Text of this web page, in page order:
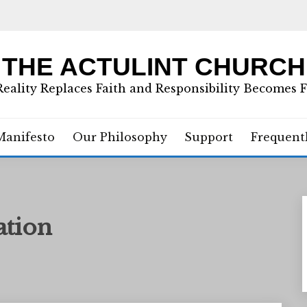
THE ACTULINT CHURCH
Replaces Faith and Responsibility Becomes
Our Philosophy Support